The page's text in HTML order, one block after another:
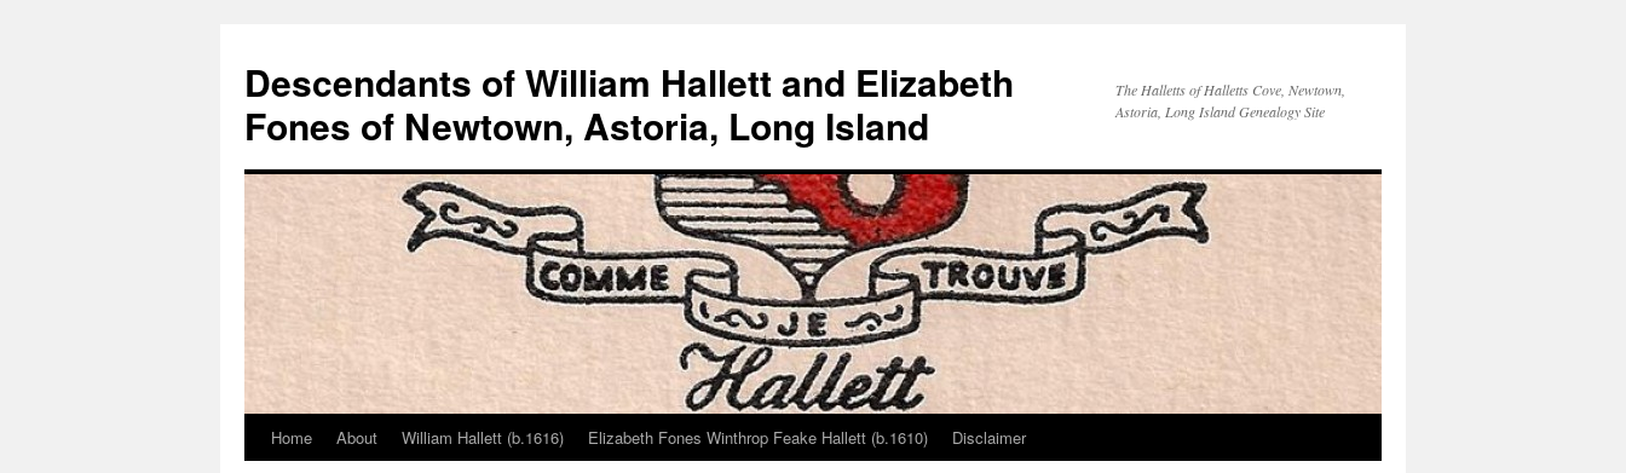
Descendants of William Hallett and Elizabeth
Fones of Newtown, Astoria, Long Island
The Halletts of Halletts Cove, Newtown,
Astoria, Long Island Genealogy Site
SkipHome About William Hallett (b.1616) Elizabeth Fones Winthrop Feake Hallett (b.1610) Disclaimer